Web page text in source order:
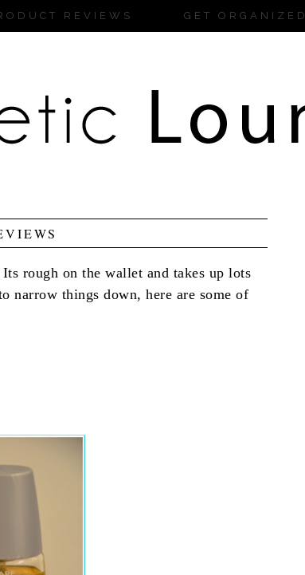
REVIEWS GET ORGANIZED
rough on the wallet and takes up lots
narrow things down, here are some of